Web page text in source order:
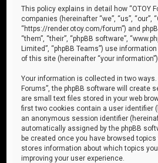
This policy explains in detail how “OTOY
companies (hereinafter “we”, “us”, “our”,
“https://render.otoy.com/forum”) and
“them”, “their”, “phpBB software”,
Limited”, “phpBB Teams”) use
of this site (hereinafter “your information”).
Your information is collected in two ways.
Forums”, the phpBB software will create
are small text files stored in your web
first two cookies contain a user identifier
an anonymous session identifier
automatically assigned by the phpBB
be created once you have browsed topics
stores information about which topics
improving your user experience.